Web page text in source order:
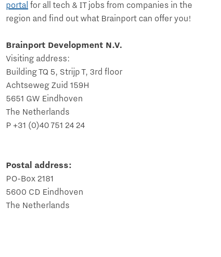
portal for all tech & IT jobs from companies in the
region and find out what Brainport can offer you!
Brainport Development N.V.
Visiting address:
Building TQ 5, Strijp T, 3rd floor
Achtseweg Zuid 159H
5651 GW Eindhoven
The Netherlands
P +31 (0)40 751 24 24
Postal address:
PO-Box 2181
5600 CD Eindhoven
The Netherlands